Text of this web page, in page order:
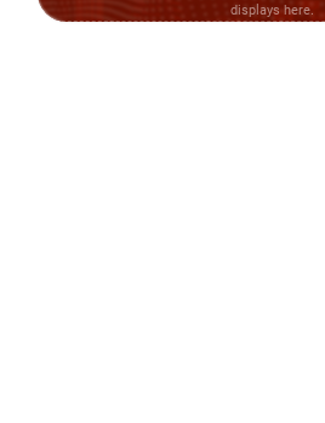
displays here.